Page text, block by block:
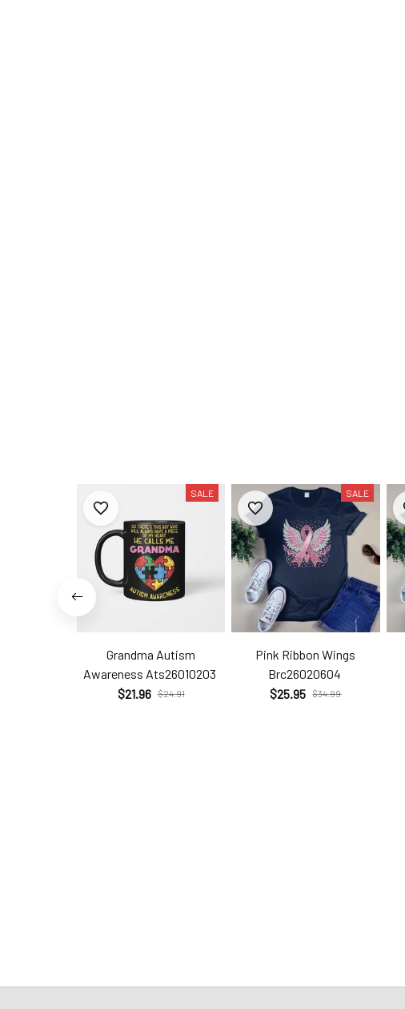
SALE
Grandma Autism
Awareness Ats26010203
$21.96 $24.91
SALE
Pink Ribbon Wings
Brc26020604
$25.95
$34.99